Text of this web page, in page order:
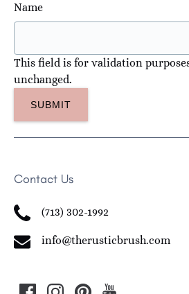
Name
This field is for validation
unchanged.
Contact Us
(713) 302-1992
info@therusticbrush.com